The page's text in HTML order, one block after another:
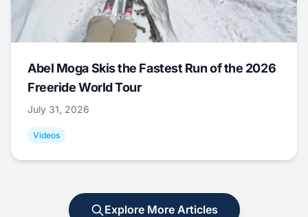
Abel Moga Skis the Fastest Run of the 2026
Freeride World Tour
July 31, 2026
Videos
Explore More Articles